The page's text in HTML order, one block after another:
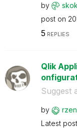
by
post on
5 REPLIES
Qlik
Suggest
by
Latest